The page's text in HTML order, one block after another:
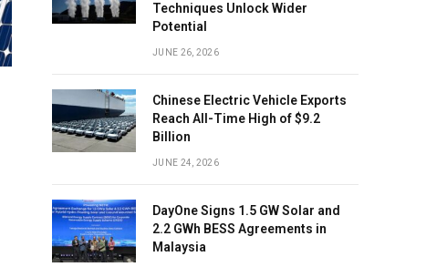
Techniques Unlock Wider
Potential
JUNE 26, 2026
Chinese Electric Vehicle Exports
Reach All-Time High of $9.2
Billion
JUNE 24, 2026
DayOne Signs 1.5 GW Solar and
2.2 GWh BESS Agreements in
Malaysia